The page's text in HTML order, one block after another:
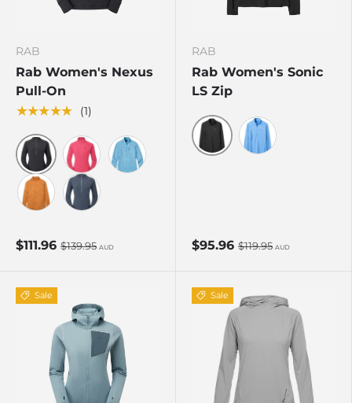
RAB
Rab Women's Nexus
Pull-On
★★★★★ (1)
Black Watermelon
$111.96 $139.95 AUD
RAB
Rab Women's Sonic
LS Zip
$95.96 $119.95 AUD
Sale Sale